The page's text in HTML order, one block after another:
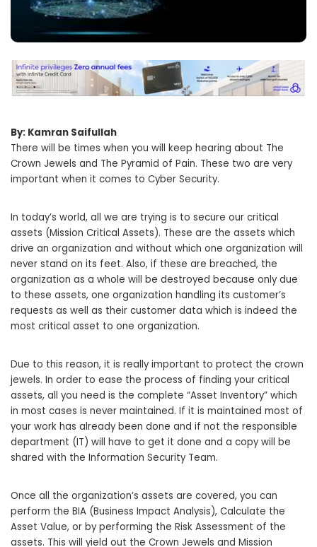
By: Kamran Saifullah
There will be times when you will keep hearing about The
Crown Jewels and The Pyramid of Pain. These two are very
important when it comes to Cyber Security.
In today’s world, all we are trying is to secure our critical
assets (Mission Critical Assets). These are the assets which
drive an organization and without which one organization will
never stand on its feet. Also, if these are breached, the
organization as a whole will be destroyed because only due
to these assets, one organization handling its customer’s
requests as well as their customer data which is indeed the
most critical asset to one organization.
Due to this reason, it is really important to protect the crown
jewels. In order to ease the process of finding your critical
assets, all you need is the complete “Asset Inventory” which
in most cases is never maintained. If it is maintained most of
your work has already been done and if not the responsible
department (IT) will have to get it done and a copy will be
shared with the Information Security Team.
Once all the organization’s assets are covered, you can
perform the BIA (Business Impact Analysis), Calculate the
Asset Value, or by performing the Risk Assessment of the
assets. This will yield out the Crown Jewels and Mission